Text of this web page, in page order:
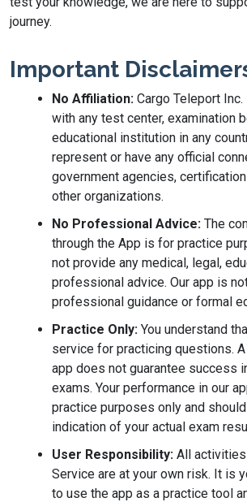
journey.
Important
No Affiliation: Cargo Teleport
with any test center, examination
educational institution in any
represent or have any official
government agencies,
other organizations.
No Professional Advice: The
through the App is for practice
not provide any medical, legal,
professional advice. Our app is
professional guidance or formal
Practice Only: You understand
service for practicing questions.
app does not guarantee success
exams. Your performance in our
practice purposes only and
indication of your actual exam
User Responsibility: All
Service are at your own risk. It is
to use the app as a practice tool